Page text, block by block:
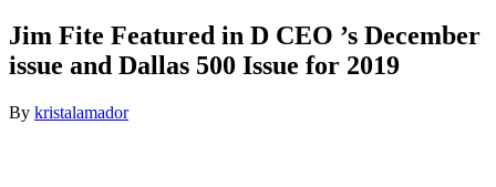
Jim Fite Featured in D CEO ’s December
issue and Dallas 500 Issue for 2019
By kristalamador